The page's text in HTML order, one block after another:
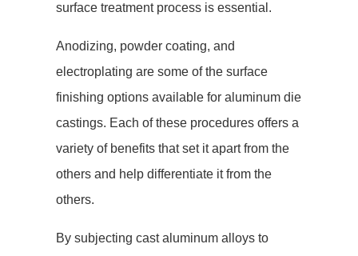
surface treatment process is essential.
Anodizing, powder coating, and
electroplating are some of the surface
finishing options available for aluminum die
castings. Each of these procedures offers a
variety of benefits that set it apart from the
others and help differentiate it from the
others.
By subjecting cast aluminum alloys to